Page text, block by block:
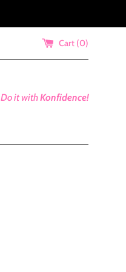
Cart (0)
Do it withKonfidence!